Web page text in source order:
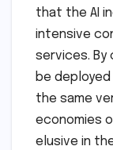
that the AI
intensive
services. By
be
the same
economies
elusive in